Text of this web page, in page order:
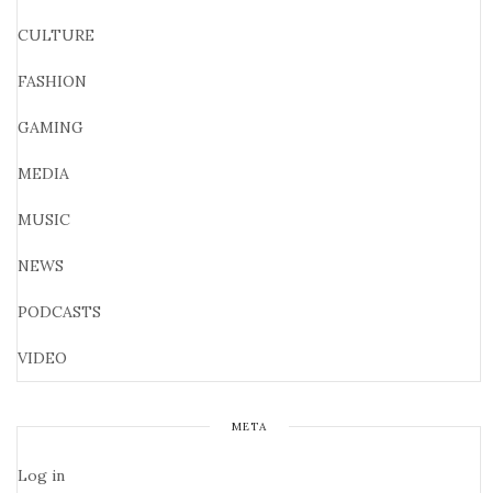
CULTURE
FASHION
GAMING
MEDIA
MUSIC
NEWS
PODCASTS
VIDEO
META
Log in